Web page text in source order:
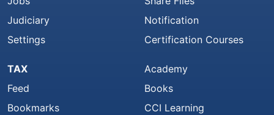
Judiciary
Settings
Notification
Certification Courses
TAX
Feed
Bookmarks
Academy
Books
CCI Learning